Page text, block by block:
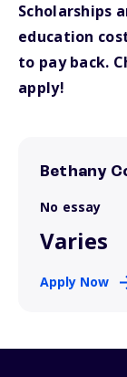
Scholarships
education
to pay back.
apply!
Bethany
No essay
Varies
Apply Now